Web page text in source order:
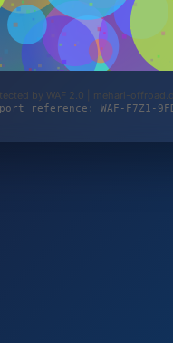
by WAF 2.0 | mehari-
reference: WAF-F7Z1-